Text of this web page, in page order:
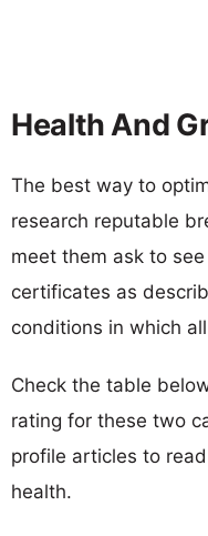
Health And
The best way to
research reputable
meet them ask to
certificates as
conditions in which
Check the table
rating for these two
profile articles to
health.